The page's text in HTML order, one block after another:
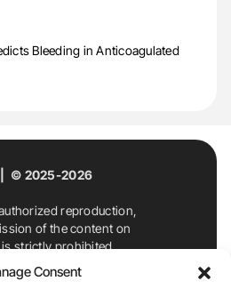
Consent
Bleeding in Anticoagulated
| © 2025-2026
reproduction,
of the content on
strictly prohibited.
or inquiries, contact
and using